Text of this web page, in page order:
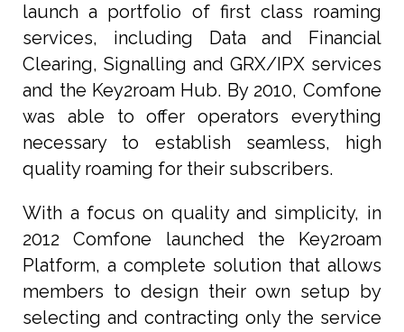
launch a portfolio of first class roaming
services, including Data and Financial
Clearing, Signalling and GRX/IPX services
and the Key2roam Hub. By 2010, Comfone
was able to offer operators everything
necessary to establish seamless, high
quality roaming for their subscribers.
With a focus on quality and simplicity, in
2012 Comfone launched the Key2roam
Platform, a complete solution that allows
members to design their own setup by
selecting and contracting only the service